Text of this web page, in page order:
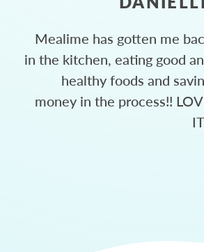
Mealime has gotten me
in the kitchen, eating good
healthy foods and
money in the process!!